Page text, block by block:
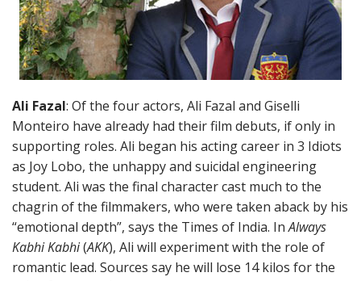
Ali Fazal: Of the four actors, Ali Fazal and Giselli
Monteiro have already had their film debuts, if only in
supporting roles. Ali began his acting career in 3 Idiots
as Joy Lobo, the unhappy and suicidal engineering
student. Ali was the final character cast much to the
chagrin of the filmmakers, who were taken aback by his
“emotional depth”, says the Times of India. InAlways
Kabhi Kabhi(AKK), Ali will experiment with the role of
romantic lead. Sources say he will lose 14 kilos for the